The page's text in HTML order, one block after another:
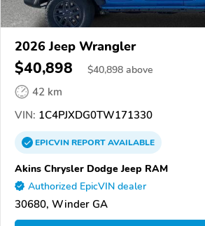
2026 Jeep Wrangler
$40,898 $40,898 above
42 km
VIN: 1C4PJXDG0TW171330
EPICVINREPORTAVAILABLE
Akins Chrysler Dodge Jeep RAM
Authorized EpicVIN dealer
30680, Winder GA